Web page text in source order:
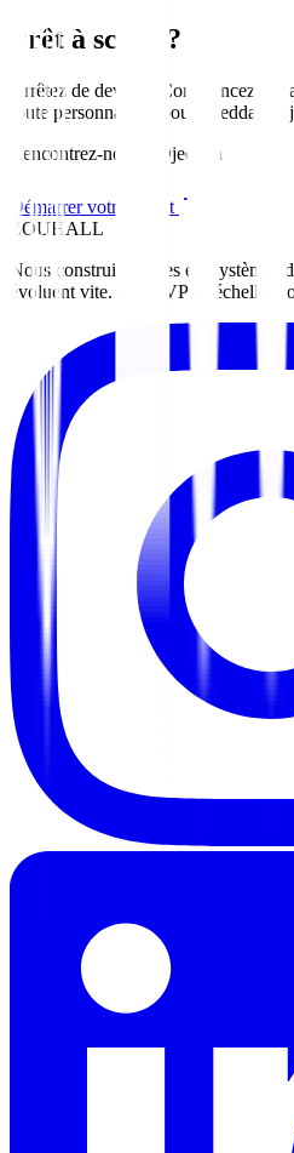
Prêt à scaler?
Arrêtez de deviner. Commencez à
route personnalisée pour
Djeddah
Rencontrez-nous à Djeddah
Démarrer votre projet
ZOUHALL
Nous construisons des écosystèmes
évoluent vite. Du MVP à l'échelle